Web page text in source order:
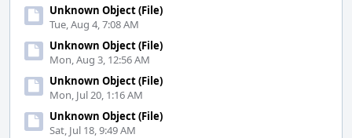
Unknown Object (File)
Tue, Aug 4, 7:08 AM
Unknown Object (File)
Mon, Aug 3, 12:56 AM
Unknown Object (File)
Mon, Jul 20, 1:16 AM
Unknown Object (File)
Sat, Jul 18, 9:49 AM